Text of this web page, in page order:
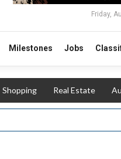
Friday,
Milestones Jobs
Shopping Real Estate